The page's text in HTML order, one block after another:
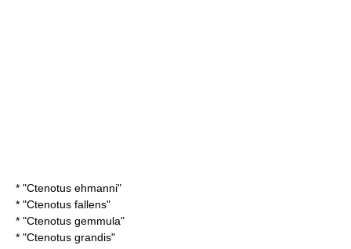
* "Ctenotus ehmanni"
* "Ctenotus fallens"
* "Ctenotus gemmula"
* "Ctenotus grandis"